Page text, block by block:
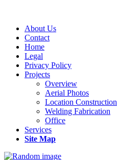
About Us
Contact
Home
Legal
Privacy Policy
Projects
Overview
Aerial Photos
Location Construction
Welding Fabrication
Office
Services
Site Map